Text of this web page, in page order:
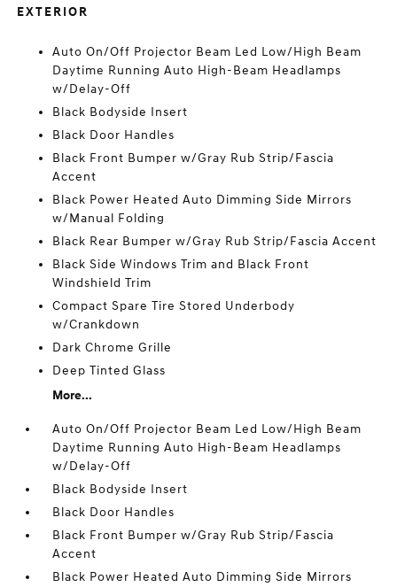
EXTERIOR
Auto On/Off Projector Beam Led Low/High Beam
Daytime Running Auto High-Beam Headlamps
w/Delay-Off
Black Bodyside Insert
Black Door Handles
Black Front Bumper w/Gray Rub Strip/Fascia
Accent
Black Power Heated Auto Dimming Side Mirrors
w/Manual Folding
Black Rear Bumper w/Gray Rub Strip/Fascia Accent
Black Side Windows Trim and Black Front
Windshield Trim
Compact Spare Tire Stored Underbody
w/Crankdown
Dark Chrome Grille
Deep Tinted Glass
More...
Auto On/Off Projector Beam Led Low/High Beam
Daytime Running Auto High-Beam Headlamps
w/Delay-Off
Black Bodyside Insert
Black Door Handles
Black Front Bumper w/Gray Rub Strip/Fascia
Accent
Black Power Heated Auto Dimming Side Mirrors